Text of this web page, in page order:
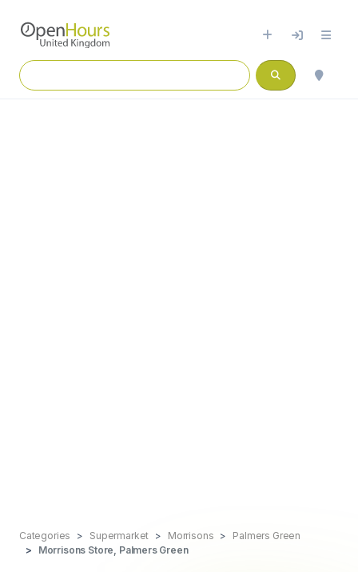
Categories Supermarket Morrisons
Palmers Green
Morrisons Store, Palmers Green